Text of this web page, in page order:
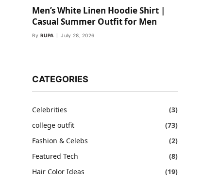
Men’s White Linen Hoodie Shirt |
Casual Summer Outfit for Men
By RUPA July 28, 2026
CATEGORIES
Celebrities
(3)
college outfit
(73)
Fashion & Celebs
(2)
Featured Tech
(8)
Hair Color Ideas
(19)